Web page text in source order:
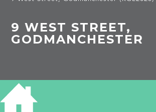
9 WEST STREET,
GODMANCHESTER
HISTORY OF 9 WEST STREET